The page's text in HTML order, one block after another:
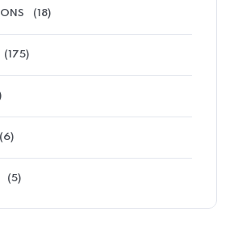
(18)
(175)
(6)
(5)